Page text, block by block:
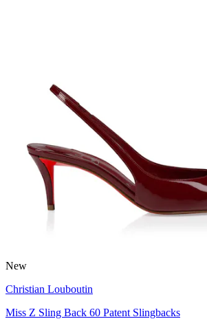
New
Christian Louboutin
Miss Z Sling Back 60 Patent Slingbacks